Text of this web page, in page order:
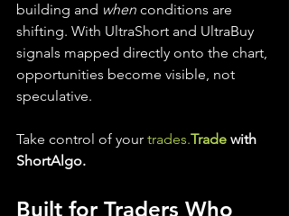
building and when conditions are
shifting. With UltraShort and UltraBuy
signals mapped directly onto the chart,
opportunities become visible, not
speculative.
Take control of your trades.Trade with
ShortAlgo.
Built for Traders Who